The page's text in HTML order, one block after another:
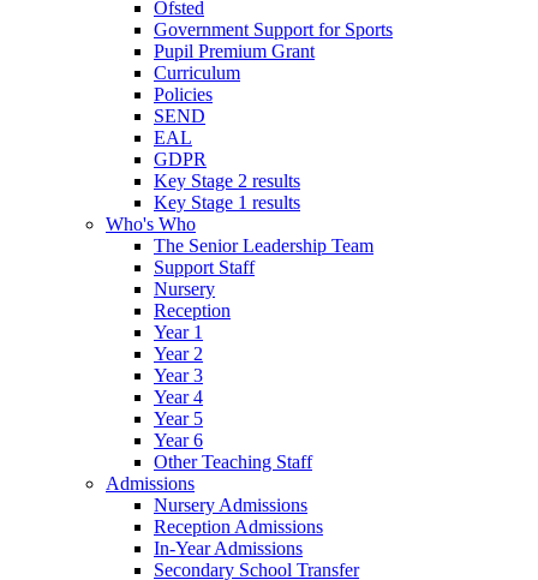
Ofsted
Government Support for Sports
Pupil Premium Grant
Curriculum
Policies
SEND
EAL
GDPR
Key Stage 2 results
Key Stage 1 results
Who's Who
The Senior Leadership Team
Support Staff
Nursery
Reception
Year 1
Year 2
Year 3
Year 4
Year 5
Year 6
Other Teaching Staff
Admissions
Nursery Admissions
Reception Admissions
In-Year Admissions
Secondary School Transfer